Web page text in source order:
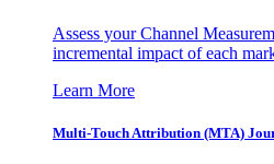
Assess your Channel
incremental impact of each
Learn More
Multi-Touch Attribution (MTA)